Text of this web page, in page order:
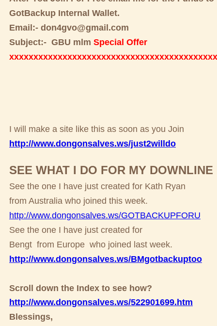
GotBackup Internal Wallet.
Email:- don4gvo@gmail.com
Subject:- GBU mlm Special Offer
I will make a site like this as soon as you Join
http://www.dongonsalves.ws/just2willdo
SEE WHAT I DO FOR MY DOWNLINE
See the one I have just created for Kath Ryan
from Australia who joined this week.
http://www.dongonsalves.ws/GOTBACKUPFORU
See the one I have just created for
Bengt from Europe who joined last week.
http://www.dongonsalves.ws/BMgotbackuptoo
Scroll down the Index to see how?
http://www.dongonsalves.ws/522901699.htm
Blessings,